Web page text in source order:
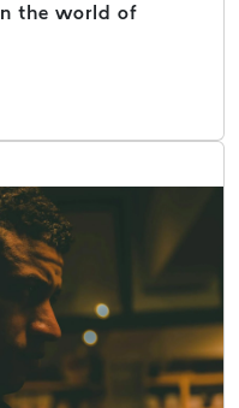
the world of